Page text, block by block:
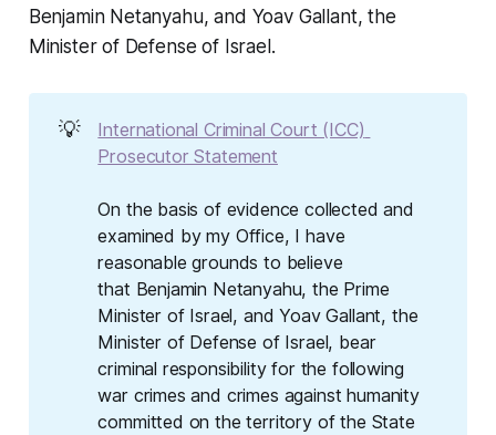
Benjamin Netanyahu, and Yoav Gallant, the
Minister of Defense of Israel.
💡
International Criminal Court (ICC)
Prosecutor Statement
On the basis of evidence collected and
examined by my Office, I have
reasonable grounds to believe
that Benjamin Netanyahu, the Prime
Minister of Israel, and Yoav Gallant, the
Minister of Defense of Israel, bear
criminal responsibility for the following
war crimes and crimes against humanity
committed on the territory of the State